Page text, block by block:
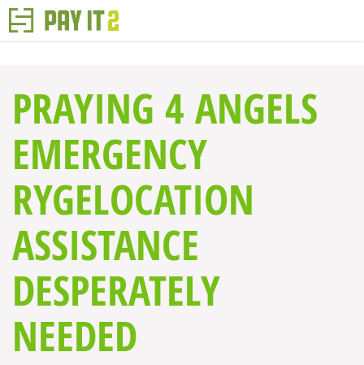
PRAYING 4 ANGELS
EMERGENCY
RYGELOCATION
ASSISTANCE
DESPERATELY
NEEDED